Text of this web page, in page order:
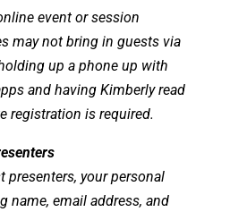
event or session
may not bring in guests via
up a phone up with
and having Kimberly read
registration is required.
presenters, your personal
name, email address, and